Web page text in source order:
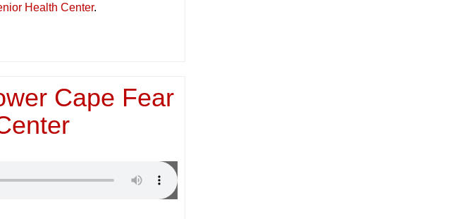
Health Center.
Cape Fear